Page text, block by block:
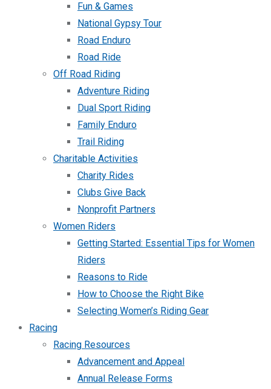
Fun & Games
National Gypsy Tour
Road Enduro
Road Ride
Off Road Riding
Adventure Riding
Dual Sport Riding
Family Enduro
Trail Riding
Charitable Activities
Charity Rides
Clubs Give Back
Nonprofit Partners
Women Riders
Getting Started: Essential Tips for Women
Riders
Reasons to Ride
How to Choose the Right Bike
Selecting Women’s Riding Gear
Racing
Racing Resources
Advancement and Appeal
Annual Release Forms